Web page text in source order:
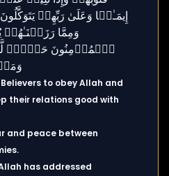
to obey Allah and
their relations good with
and peace between
has addressed